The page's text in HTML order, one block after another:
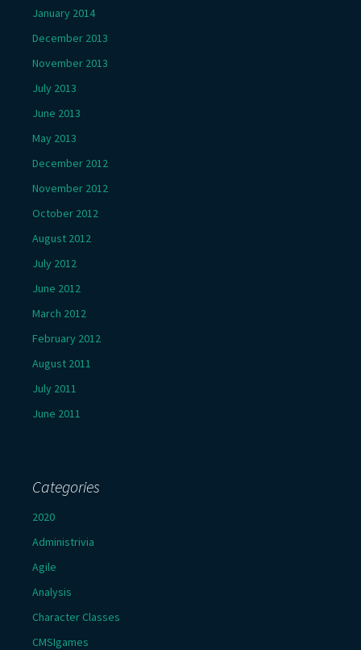
January 2014
December 2013
November 2013
July 2013
June 2013
May 2013
December 2012
November 2012
October 2012
August 2012
July 2012
June 2012
March 2012
February 2012
August 2011
July 2011
June 2011
Categories
2020
Administrivia
Agile
Analysis
Character Classes
CMSIgames